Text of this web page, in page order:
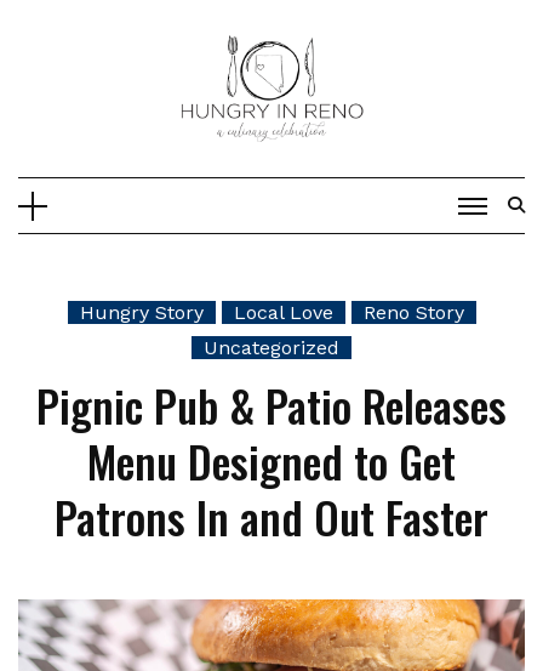
Hungry Story Local Love
Reno Story
Uncategorized
Pignic Pub & Patio Releases
Menu Designed to Get
Patrons In and Out Faster